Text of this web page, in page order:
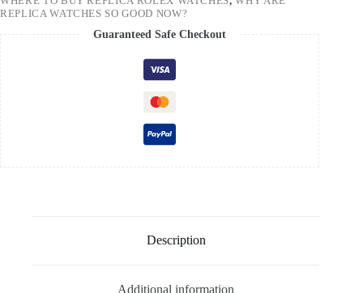
REPLICA WATCHES SO GOOD NOW?
Guaranteed Safe Checkout
Description
Additional information